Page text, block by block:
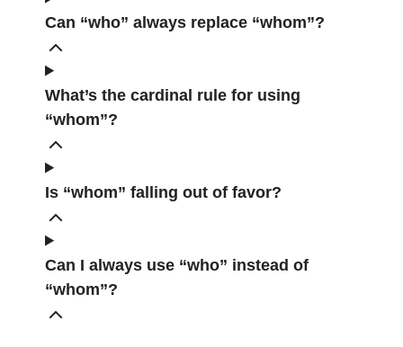
Can “who” always replace “whom”?
What’s the cardinal rule for using
“whom”?
Is “whom” falling out of favor?
Can I always use “who” instead of
“whom”?